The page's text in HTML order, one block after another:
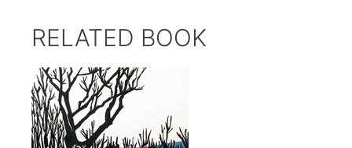
RELATED BOOK